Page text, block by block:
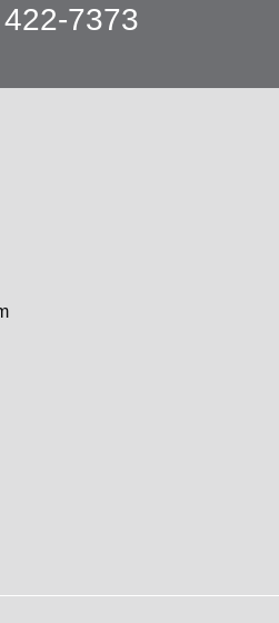
7373